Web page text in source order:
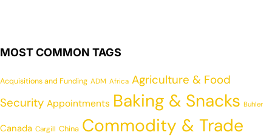
MOST COMMON TAGS
Acquisitions and Funding ADM Africa Agriculture & Food
Security Appointments Baking & Snacks Buhler
Canada Cargill China Commodity & Trade